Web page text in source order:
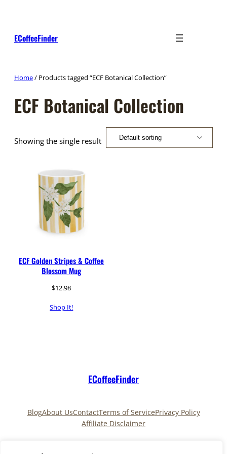
ECoffeeFinder
Home/ Products tagged “ECF Botanical Collection”
ECF Botanical Collection
Showing the single result
ECF Golden Stripes & Coffee
Blossom Mug
$12.98
Shop It!
ECoffeeFinder
BlogAbout UsContactTerms of ServicePrivacy Policy
Affiliate Disclaimer